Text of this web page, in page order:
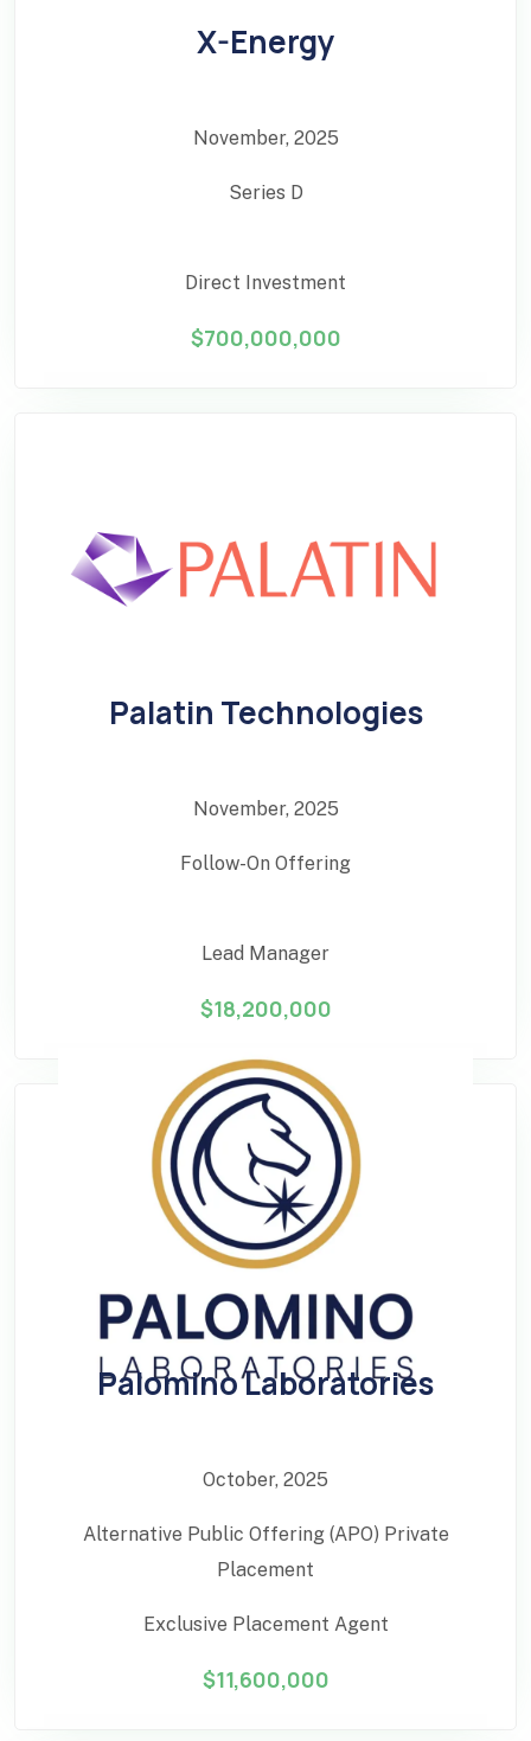
X-Energy
November, 2025
Series D
Direct Investment
$700,000,000
Palatin Technologies
November, 2025
Follow-On Offering
Lead Manager
$18,200,000
Palomino Laboratories
October, 2025
Alternative Public Offering (APO) Private
Placement
Exclusive Placement Agent
$11,600,000